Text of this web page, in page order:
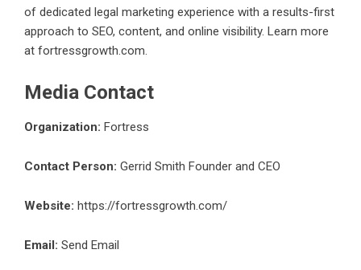
of dedicated legal marketing experience with a results-first
approach to SEO, content, and online visibility. Learn more
at fortressgrowth.com.
Media Contact
Organization: Fortress
Contact Person: Gerrid Smith Founder and CEO
Website: https://fortressgrowth.com/
Email: Send Email